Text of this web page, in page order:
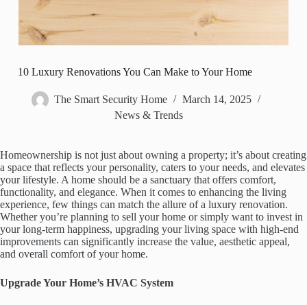
10 Luxury Renovations You Can Make to Your Home
The Smart Security Home
March 14, 2025
News & Trends
Homeownership is not just about owning a property; it’s about creating
a space that reflects your personality, caters to your needs, and elevates
your lifestyle. A home should be a sanctuary that offers comfort,
functionality, and elegance. When it comes to enhancing the living
experience, few things can match the allure of a luxury renovation.
Whether you’re planning to sell your home or simply want to invest in
your long-term happiness, upgrading your living space with high-end
improvements can significantly increase the value, aesthetic appeal,
and overall comfort of your home.
Upgrade Your Home’s HVAC System